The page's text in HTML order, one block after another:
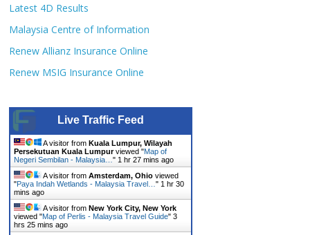
Latest 4D Results
Malaysia Centre of Information
Renew Allianz Insurance Online
Renew MSIG Insurance Online
Live Traffic Feed
A visitor fromKuala Lumpur, Wilayah
Persekutuan Kuala Lumpurviewed "Map of
Negeri Sembilan - Malaysia…" 1 hr 27 mins ago
A visitor fromAmsterdam, Ohio viewed
"Paya Indah Wetlands - Malaysia Travel…" 1 hr 30
mins ago
A visitor fromNew York City, New York
viewed "Map of Perlis - Malaysia Travel Guide"3
hrs 25 mins ago